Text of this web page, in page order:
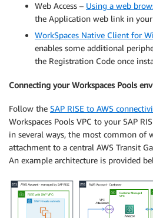
Web Access – Using a web
the Application web link in
WorkSpaces Native Client for
enables some additional
the Registration Code once
Connecting your Workspaces Pools
Follow the SAP RISE to AWS
Workspaces Pools VPC to your SAP
in several ways, the most common of
attachment to a central AWS Transit
An example architecture is provided